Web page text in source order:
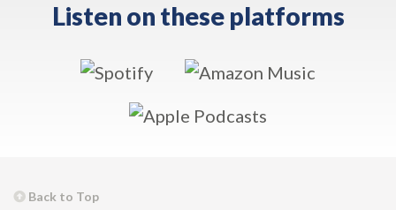
Listen on these platforms
Back to Top